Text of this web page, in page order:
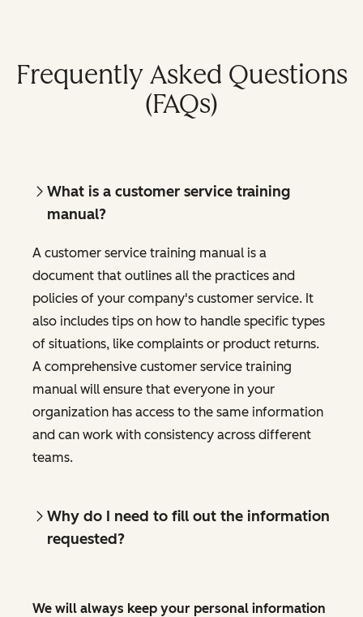
Frequently Asked Questions
(FAQs)
What is a customer service training
manual?
A customer service training manual is a
document that outlines all the practices and
policies of your company's customer service. It
also includes tips on how to handle specific types
of situations, like complaints or product returns.
A comprehensive customer service training
manual will ensure that everyone in your
organization has access to the same information
and can work with consistency across different
teams.
Why do I need to fill out the information
requested?
We will always keep your personal information